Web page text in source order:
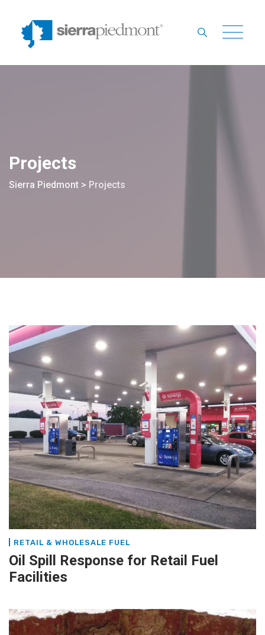
content
Projects
Sierra Piedmont > Projects
RETAIL & WHOLESALE FUEL
Oil Spill Response for Retail Fuel
Facilities